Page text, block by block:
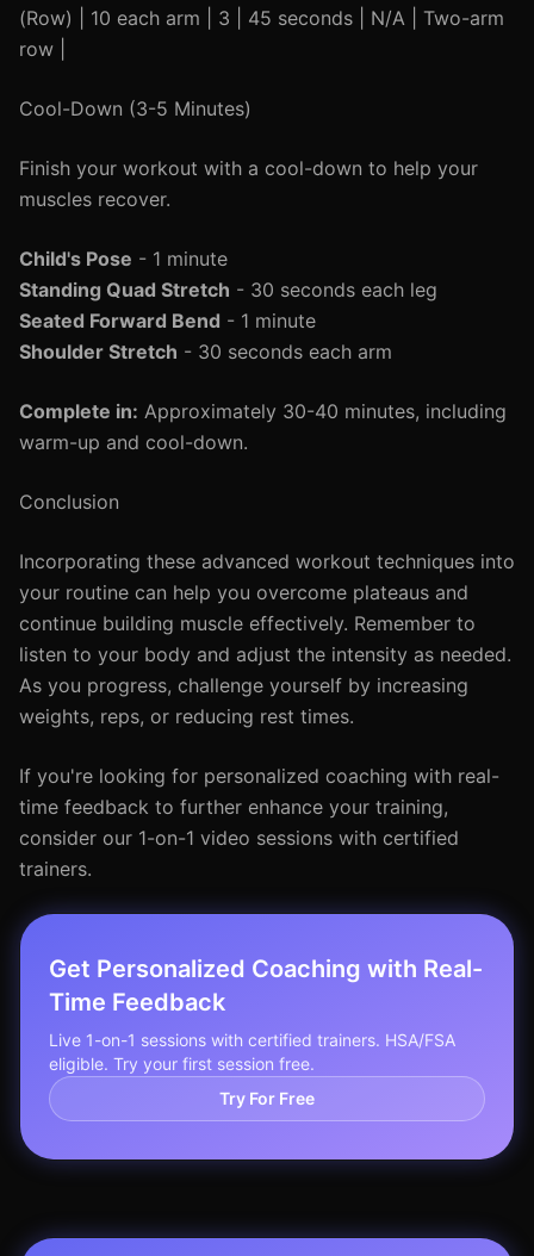
(Row) | 10 each arm | 3 | 45 seconds | N/A | Two-arm
row |
Cool-Down (3-5 Minutes)
Finish your workout with a cool-down to help your
muscles recover.
Child's Pose - 1 minute
Standing Quad Stretch - 30 seconds each leg
Seated Forward Bend - 1 minute
Shoulder Stretch - 30 seconds each arm
Complete in: Approximately 30-40 minutes, including
warm-up and cool-down.
Conclusion
Incorporating these advanced workout techniques into
your routine can help you overcome plateaus and
continue building muscle effectively. Remember to
listen to your body and adjust the intensity as needed.
As you progress, challenge yourself by increasing
weights, reps, or reducing rest times.
If you're looking for personalized coaching with real-
time feedback to further enhance your training,
consider our 1-on-1 video sessions with certified
trainers.
Get Personalized Coaching with Real-
Time Feedback
Live 1-on-1 sessions with certified trainers. HSA/FSA
eligible. Try your first session free.
Try For Free